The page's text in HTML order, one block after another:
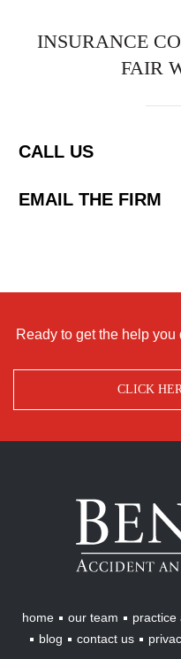
INSURANCE
FAIR
CALL US
EMAIL THE FIRM
Ready to get the help you
CLICK
Benton
Accident
Injury
Lawyers
home our team practice
blog
contact us